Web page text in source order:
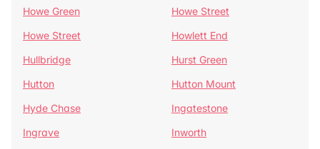
Howe Green
Howe Street
Howe Street
Howlett End
Hullbridge
Hurst Green
Hutton
Hutton Mount
Hyde Chase
Ingatestone
Ingrave
Inworth